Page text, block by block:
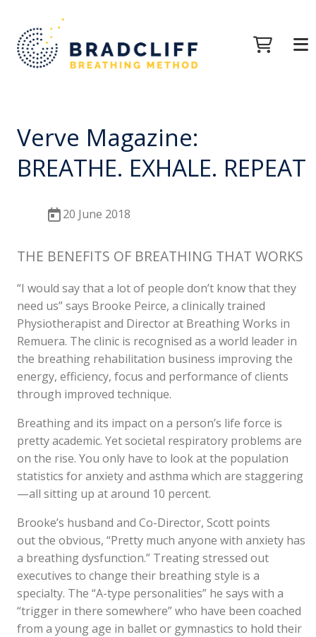
Verve Magazine:
BREATHE. EXHALE. REPEAT
20 June 2018
THE BENEFITS OF BREATHING THAT WORKS
“I would say that a lot of people don’t know that they
need us” says Brooke Peirce, a clinically trained
Physiotherapist and Director at Breathing Works in
Remuera. The clinic is recognised as a world leader in
the breathing rehabilitation business improving the
energy, efficiency, focus and performance of clients
through improved technique.
Breathing and its impact on a person’s life force is
pretty academic. Yet societal respiratory problems are
on the rise. You only have to look at the population
statistics for anxiety and asthma which are staggering
—all sitting up at around 10 percent.
Brooke’s husband and Co-Director, Scott points
out the obvious, “Pretty much anyone with anxiety has
a breathing dysfunction.” Treating stressed out
executives to change their breathing style is a
specialty. The “A-type personalities” he says with a
“trigger in there somewhere” who have been coached
from a young age in ballet or gymnastics to hold their